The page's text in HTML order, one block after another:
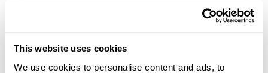
This website uses cookies
We use cookies to personalise content and ads, to